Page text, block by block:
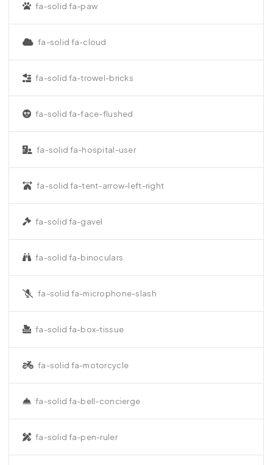
fa-solid fa-paw
fa-solid fa-cloud
fa-solid fa-trowel-bricks
fa-solid fa-face-flushed
fa-solid fa-hospital-user
fa-solid fa-tent-arrow-left-right
fa-solid fa-gavel
fa-solid fa-binoculars
fa-solid fa-microphone-slash
fa-solid fa-box-tissue
fa-solid fa-motorcycle
fa-solid fa-bell-concierge
fa-solid fa-pen-ruler